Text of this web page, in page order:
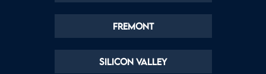
Fremont
Silicon Valley